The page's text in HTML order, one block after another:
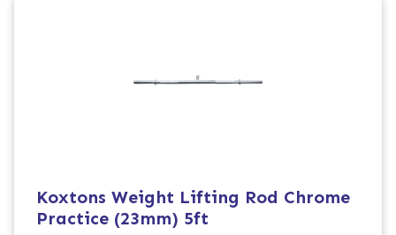
Koxtons Weight Lifting Rod Chrome
Practice (23mm) 5ft